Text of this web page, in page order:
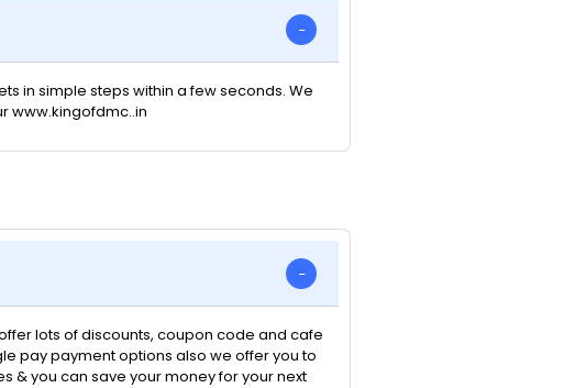
in simple steps within a few seconds. We
www.kingofdmc..in
lots of discounts, coupon code and cafe
pay payment options also we offer you to
& you can save your money for your next